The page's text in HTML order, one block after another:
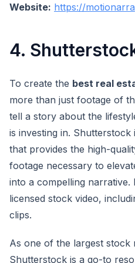
Website: https://
4.
To create the best real
more than just footage of
tell a story about the
is investing in.
that provides the high-
footage necessary to
into a compelling
licensed stock video,
clips.
As one of the largest stock
Shutterstock is a go-to